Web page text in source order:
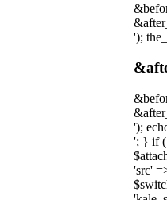
');
');
'; } if (
'src'